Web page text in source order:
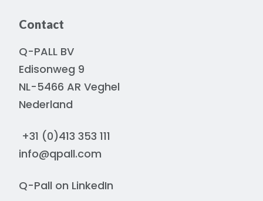
Contact
Q-PALL BV
Edisonweg 9
NL-5466 AR Veghel
Nederland
+31 (0)413 353 111
info@qpall.com
Q-Pall on LinkedIn